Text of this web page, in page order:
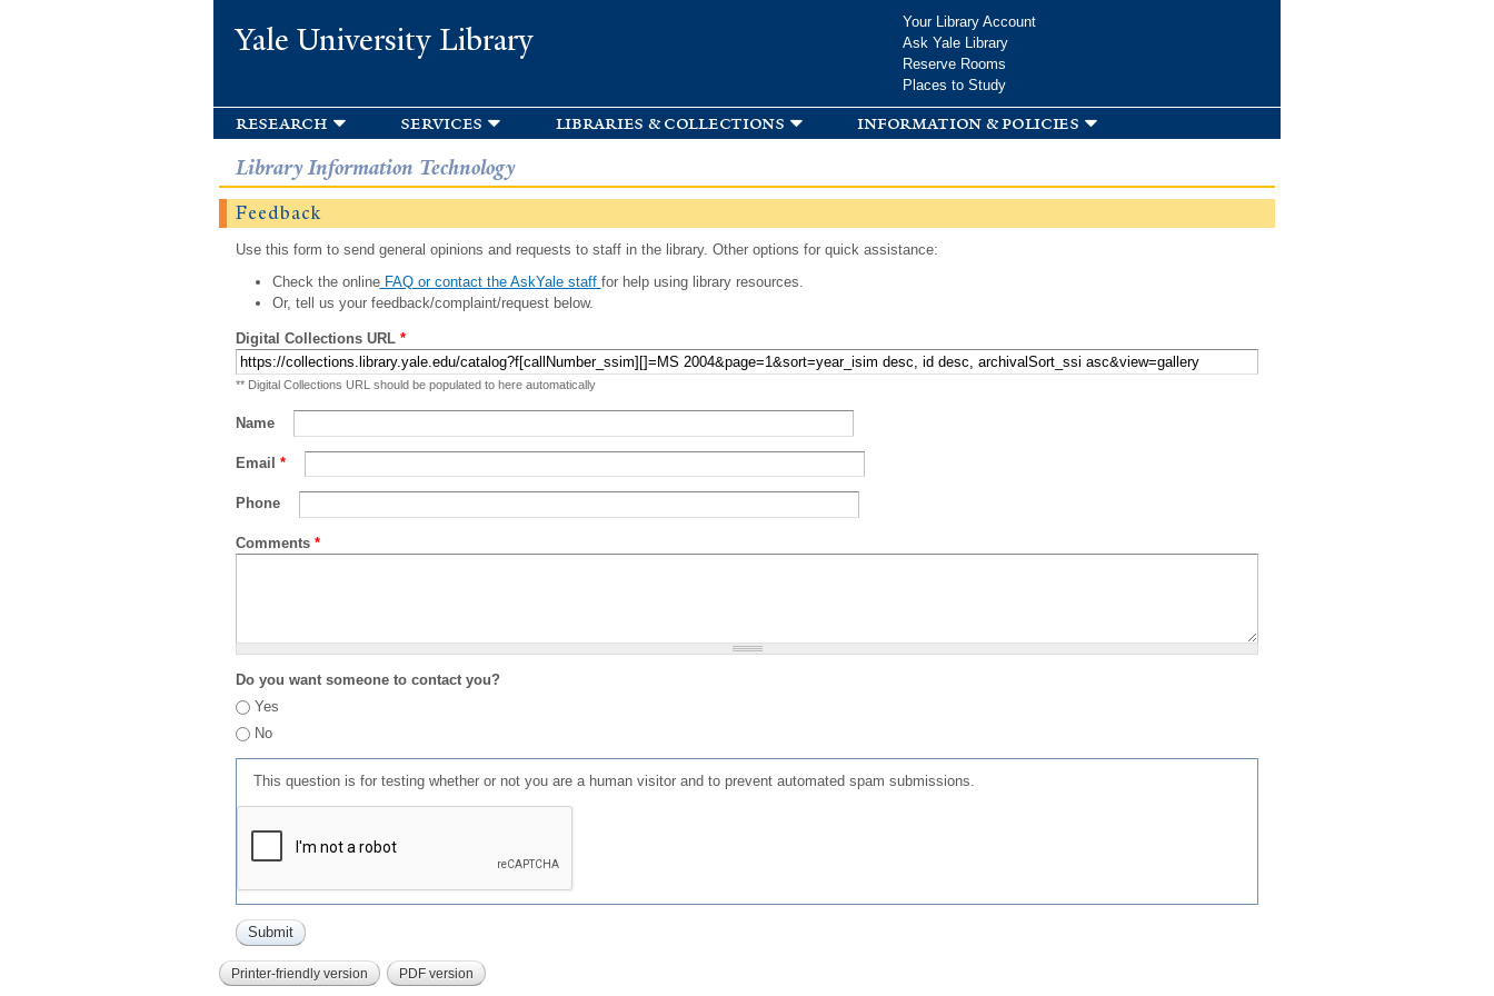
Yale University Library
Your Library Account
Ask Yale Library
Reserve Rooms
Places to Study
research services libraries & collections information & policies
Library Information Technology
Feedback
Use this form to send general opinions and requests to staff in the library. Other options for quick assistance:
Check the onlineFAQ or contact the AskYale staff for help using library resources.
Or, tell us your feedback/complaint/request below.
Digital Collections URL *
** Digital Collections URL should be populated to here automatically
Name
Email *
Phone
Comments *
Do you want someone to contact you?
Yes
No
This question is for testing whether or not you are a human visitor and to prevent automated spam submissions.
Printer-friendly version PDF version